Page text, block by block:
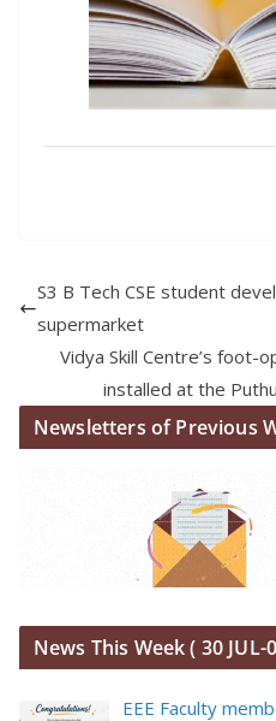
S3 B Tech CSE student
supermarket
Vidya Skill Centre’s
installed at the
Newsletters of Previous
News This Week ( 30 JUL-
EEE Faculty